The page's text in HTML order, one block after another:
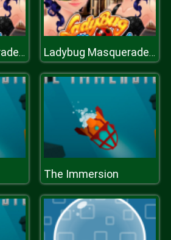
Ladybug Masquerade Maqueover Ladybug Masquerade Maqueover
The Immersion